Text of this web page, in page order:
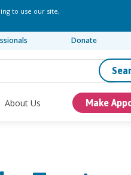
to use our site,
Donate
About Us Make